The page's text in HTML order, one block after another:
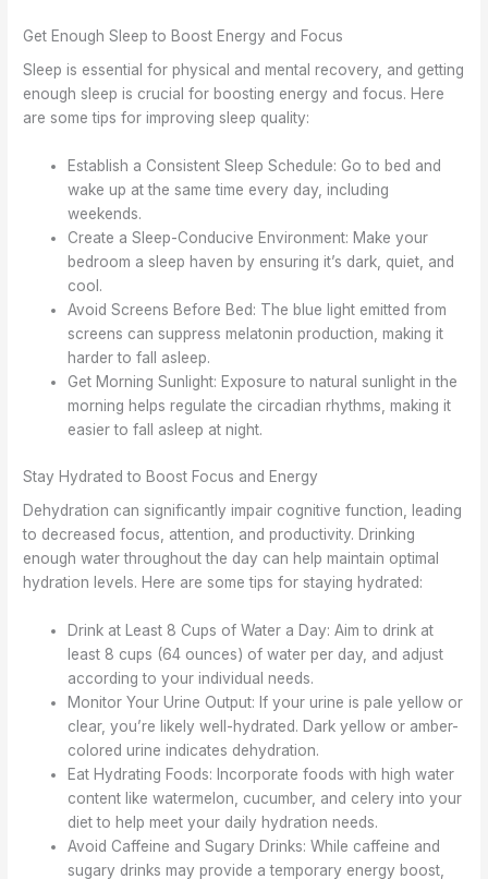
Get Enough Sleep to Boost Energy and Focus
Sleep is essential for physical and mental recovery, and getting
enough sleep is crucial for boosting energy and focus. Here
are some tips for improving sleep quality:
Establish a Consistent Sleep Schedule: Go to bed and
wake up at the same time every day, including
weekends.
Create a Sleep-Conducive Environment: Make your
bedroom a sleep haven by ensuring it’s dark, quiet, and
cool.
Avoid Screens Before Bed: The blue light emitted from
screens can suppress melatonin production, making it
harder to fall asleep.
Get Morning Sunlight: Exposure to natural sunlight in the
morning helps regulate the circadian rhythms, making it
easier to fall asleep at night.
Stay Hydrated to Boost Focus and Energy
Dehydration can significantly impair cognitive function, leading
to decreased focus, attention, and productivity. Drinking
enough water throughout the day can help maintain optimal
hydration levels. Here are some tips for staying hydrated:
Drink at Least 8 Cups of Water a Day: Aim to drink at
least 8 cups (64 ounces) of water per day, and adjust
according to your individual needs.
Monitor Your Urine Output: If your urine is pale yellow or
clear, you’re likely well-hydrated. Dark yellow or amber-
colored urine indicates dehydration.
Eat Hydrating Foods: Incorporate foods with high water
content like watermelon, cucumber, and celery into your
diet to help meet your daily hydration needs.
Avoid Caffeine and Sugary Drinks: While caffeine and
sugary drinks may provide a temporary energy boost,